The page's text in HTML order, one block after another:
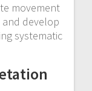
movement
develop
systematic